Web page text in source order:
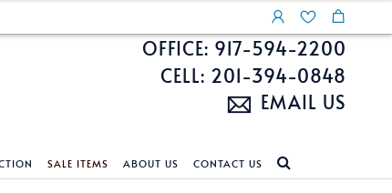
SALE ITEMS ABOUT US CONTACT US
OFFICE: 917-594-2200
CELL: 201-394-0848
EMAIL US